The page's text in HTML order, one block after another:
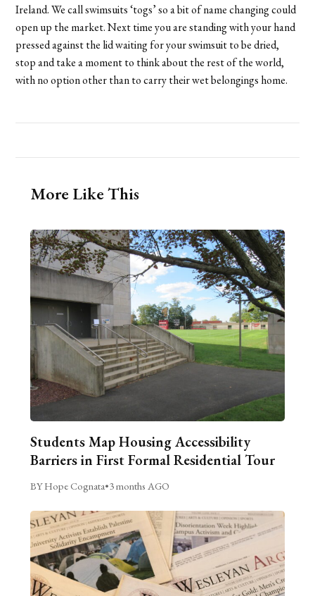
Ireland. We call swimsuits ‘togs’ so a bit of name changing could
open up the market. Next time you are standing with your hand
pressed against the lid waiting for your swimsuit to be dried,
stop and take a moment to think about the rest of the world,
with no option other than to carry their wet belongings home.
More Like This
Students Map Housing Accessibility
Barriers in First Formal Residential Tour
BY Hope Cognata•3 months AGO